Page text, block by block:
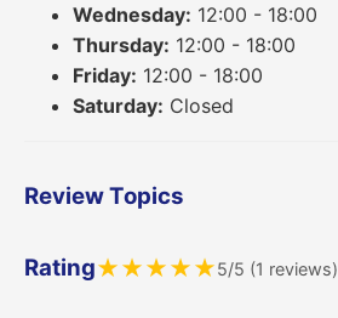
Wednesday: 12:00 - 18:00
Thursday: 12:00 - 18:00
Friday: 12:00 - 18:00
Saturday: Closed
Review Topics
Rating★★★★★5/5 (1 reviews)